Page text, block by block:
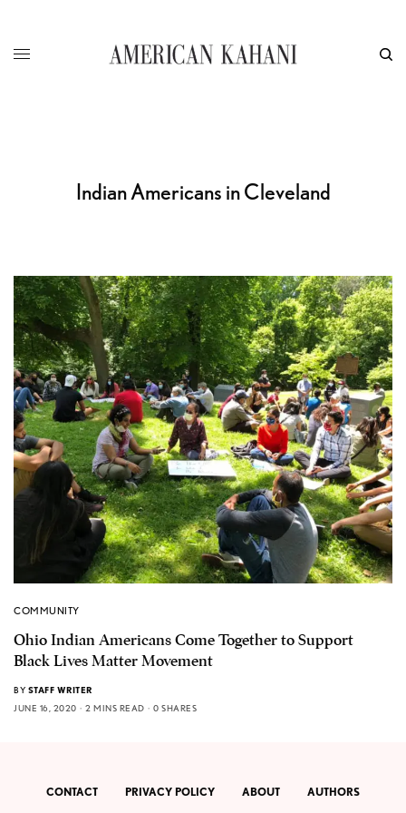
Indian Americans in Cleveland
COMMUNITY
Ohio Indian Americans Come Together to Support
Black Lives Matter Movement
BY STAFF WRITER
JUNE 16, 2020
2 MINS READ 0 SHARES
CONTACT PRIVACY POLICY ABOUT AUTHORS